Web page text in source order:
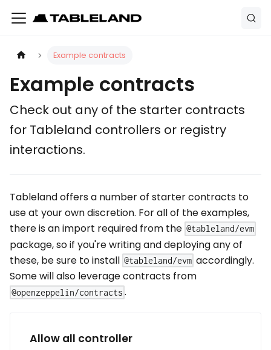
Example contracts
Example contracts
Check out any of the starter contracts
for Tableland controllers or registry
interactions.
Tableland offers a number of starter contracts to
use at your own discretion. For all of the examples,
there is an import required from the @tableland/evm
package, so if you're writing and deploying any of
these, be sure to install @tableland/evm accordingly.
Some will also leverage contracts from
@openzeppelin/contracts .
Allow all controller